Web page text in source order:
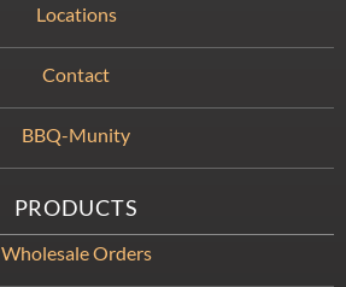
Locations
Contact
BBQ-Munity
PRODUCTS
Wholesale Orders